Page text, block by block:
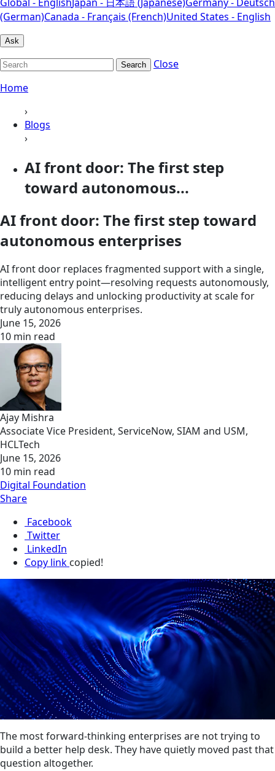
(German)Canada - Français (French)United States - English
Ask
Search
Close
Home
›
Blogs
›
AI front door: The first step
toward autonomous...
AI front door: The first step toward
autonomous enterprises
AI front door replaces fragmented support with a single,
intelligent entry point—resolving requests autonomously,
reducing delays and unlocking productivity at scale for
truly autonomous enterprises.
June 15, 2026
10 min read
Ajay Mishra
Associate Vice President, ServiceNow, SIAM and USM,
HCLTech
June 15, 2026
10 min read
Digital Foundation
Share
Facebook
Twitter
LinkedIn
Copy link copied!
The most forward-thinking enterprises are not trying to
build a better help desk. They have quietly moved past that
question altogether.